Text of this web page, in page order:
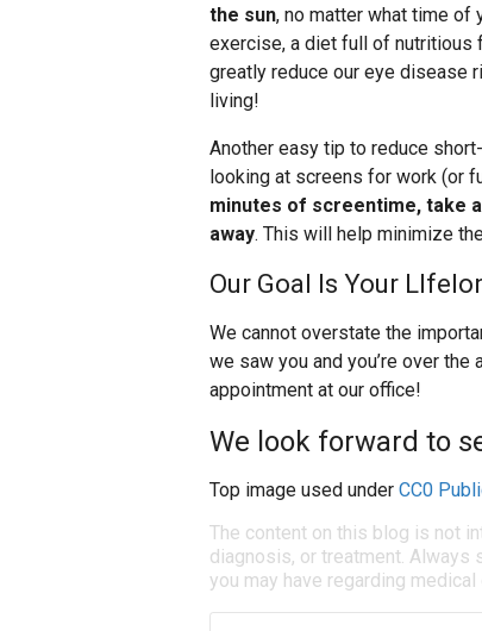
the sun, no matter what time of
exercise, a diet full of nutritious
greatly reduce our eye disease
living!
Another easy tip to reduce
looking at screens for work (or
minutes of screentime, take
away. This will help minimize
Our Goal Is Your
We cannot overstate the
we saw you and you’re over
appointment at our office!
We look forward to
Top image used under CC0
The content on this blog is not
diagnosis, or treatment.
you may have regarding